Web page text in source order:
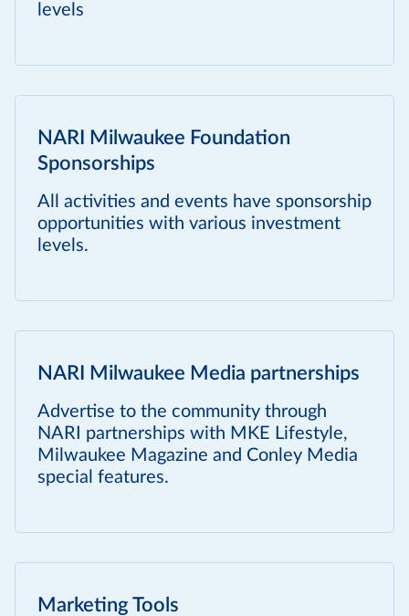
levels
NARI Milwaukee Foundation
Sponsorships
All activities and events have sponsorship
opportunities with various investment
levels.
NARI Milwaukee Media partnerships
Advertise to the community through
NARI partnerships with MKE Lifestyle,
Milwaukee Magazine and Conley Media
special features.
Marketing Tools